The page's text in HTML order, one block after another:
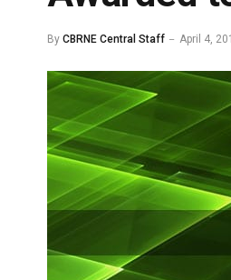
By CBRNE Central Staff April 4,